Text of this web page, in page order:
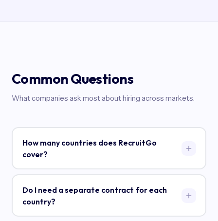
Common Questions
What companies ask most about hiring across markets.
How many countries does RecruitGo
cover?
RecruitGo operates in 40+ countries across Asia, the
Middle East, Latin America, Europe, North America,
and Africa. Our deepest expertise is in Southeast
Do I need a separate contract for each
country?